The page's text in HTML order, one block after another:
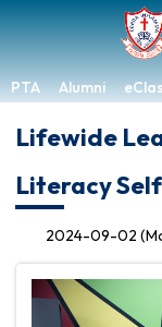
PTA Alumni
Home
About
VC
Academic
Student
Development
Achievements
Admissions
Lifewide
Literacy
2024-09-02